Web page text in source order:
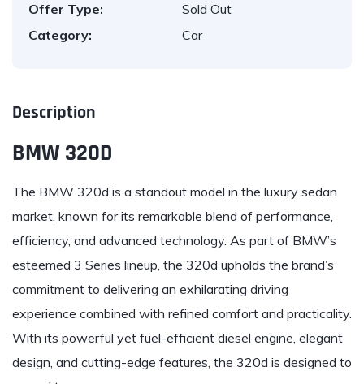
Offer Type:
Sold Out
Category:
Car
Description
BMW 320D
The BMW 320d is a standout model in the luxury sedan
market, known for its remarkable blend of performance,
efficiency, and advanced technology. As part of BMW’s
esteemed 3 Series lineup, the 320d upholds the brand’s
commitment to delivering an exhilarating driving
experience combined with refined comfort and practicality.
With its powerful yet fuel-efficient diesel engine, elegant
design, and cutting-edge features, the 320d is designed to